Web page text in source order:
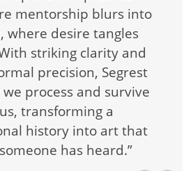
mentorship blurs into
where desire tangles
striking clarity and
precision, Segrest
process and survive
transforming a
history into art that
has heard.”